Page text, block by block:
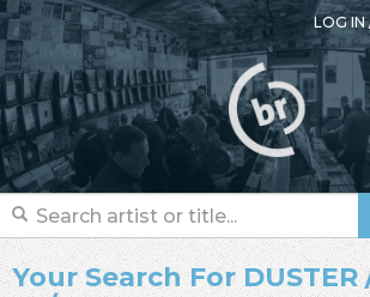
LOG IN
Your Search For